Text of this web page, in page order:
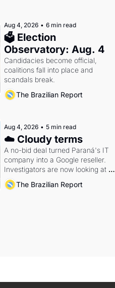
Aug 4, 2026 • 6 min read
🗳 Election
Observatory: Aug. 4
Candidacies become official,
coalitions fall into place and
scandals break.
The Brazilian Report
Aug 4, 2026 • 5 min read
☁️ Cloudy terms
A no-bid deal turned Paraná's IT
company into a Google reseller.
Investigators are now looking at
the arrangement
The Brazilian Report